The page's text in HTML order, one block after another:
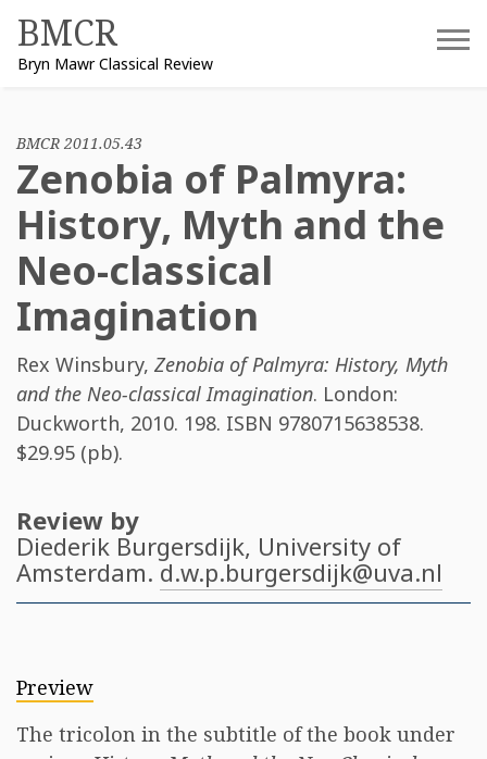
content
BMCR
Bryn Mawr Classical Review
BMCR 2011.05.43
Zenobia of Palmyra:
History, Myth and the
Neo-classical
Imagination
Rex Winsbury, Zenobia of Palmyra: History, Myth
and the Neo-classical Imagination. London:
Duckworth, 2010. 198. ISBN 9780715638538.
$29.95 (pb).
Review by
Diederik Burgersdijk, University of
Amsterdam.d.w.p.burgersdijk@uva.nl
Preview
The tricolon in the subtitle of the book under